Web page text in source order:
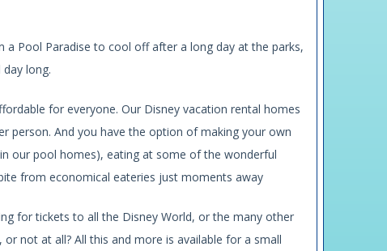
a Pool Paradise to cool off after a long day at the parks,
long.
for everyone. Our Disney vacation rental homes
person. And you have the option of making your own
our pool homes), eating at some of the wonderful
from economical eateries just moments away
for tickets to all the Disney World, or the many other
not at all? All this and more is available for a small